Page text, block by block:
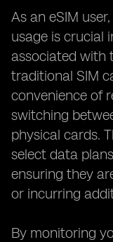
As an eSIM
usage is crucial
associated with
traditional SIM
convenience of
switching
physical cards.
select data
ensuring they
or incurring
By monitoring